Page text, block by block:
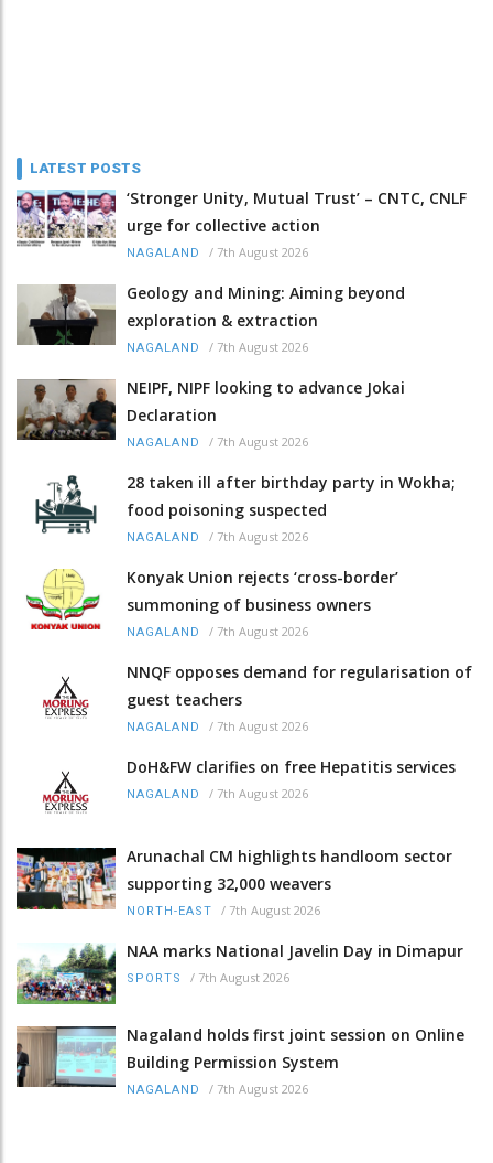
LATEST POSTS
‘Stronger Unity, Mutual Trust’ – CNTC, CNLF
urge for collective action
NAGALAND / 7th August 2026
Geology and Mining: Aiming beyond
exploration & extraction
NAGALAND / 7th August 2026
NEIPF, NIPF looking to advance Jokai
Declaration
NAGALAND / 7th August 2026
28 taken ill after birthday party in Wokha;
food poisoning suspected
NAGALAND / 7th August 2026
Konyak Union rejects ‘cross-border’
summoning of business owners
NAGALAND / 7th August 2026
NNQF opposes demand for regularisation of
guest teachers
NAGALAND / 7th August 2026
DoH&FW clarifies on free Hepatitis services
NAGALAND / 7th August 2026
Arunachal CM highlights handloom sector
supporting 32,000 weavers
NORTH-EAST / 7th August 2026
NAA marks National Javelin Day in Dimapur
SPORTS / 7th August 2026
Nagaland holds first joint session on Online
Building Permission System
NAGALAND / 7th August 2026